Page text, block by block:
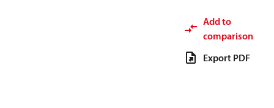
Add to
comparison
Export PDF